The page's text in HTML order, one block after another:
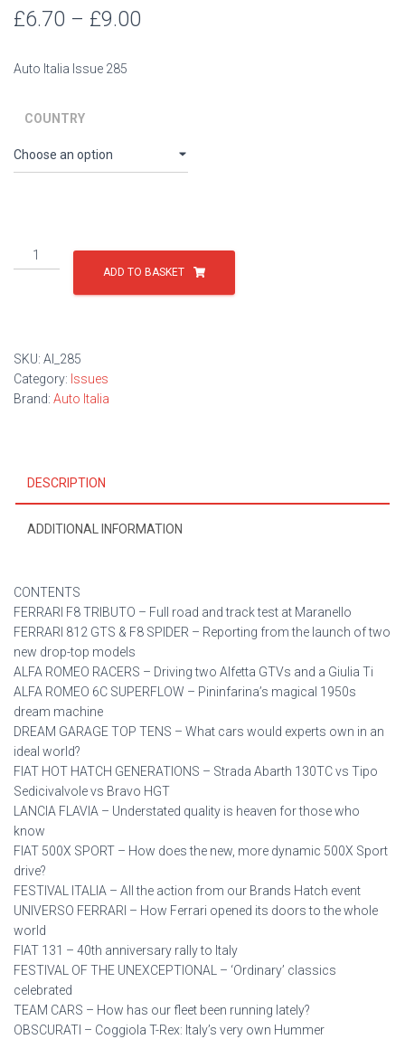
£6.70 – £9.00
£9.00
Auto Italia Issue 285
COUNTRY
Issue
285
ADD TO BASKET
SKU: AI_285
Category: Issues
Brand: Auto Italia
DESCRIPTION
ADDITIONAL INFORMATION
CONTENTS
FERRARI F8 TRIBUTO – Full road and track test at Maranello
FERRARI 812 GTS & F8 SPIDER – Reporting from the launch of two
new drop-top models
ALFA ROMEO RACERS – Driving two Alfetta GTVs and a Giulia Ti
ALFA ROMEO 6C SUPERFLOW – Pininfarina’s magical 1950s
dream machine
DREAM GARAGE TOP TENS – What cars would experts own in an
ideal world?
FIAT HOT HATCH GENERATIONS – Strada Abarth 130TC vs Tipo
Sedicivalvole vs Bravo HGT
LANCIA FLAVIA – Understated quality is heaven for those who
know
FIAT 500X SPORT – How does the new, more dynamic 500X Sport
drive?
FESTIVAL ITALIA – All the action from our Brands Hatch event
UNIVERSO FERRARI – How Ferrari opened its doors to the whole
world
FIAT 131 – 40th anniversary rally to Italy
FESTIVAL OF THE UNEXCEPTIONAL – ‘Ordinary’ classics
celebrated
TEAM CARS – How has our fleet been running lately?
OBSCURATI – Coggiola T-Rex: Italy’s very own Hummer